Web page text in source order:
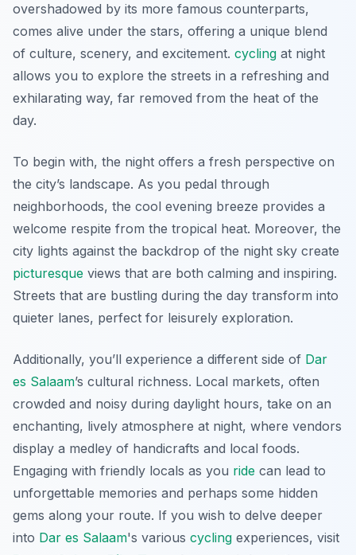
overshadowed by its more famous counterparts,
comes alive under the stars, offering a unique blend
of culture, scenery, and excitement. cycling at night
allows you to explore the streets in a refreshing and
exhilarating way, far removed from the heat of the
day.
To begin with, the night offers a fresh perspective on
the city’s landscape. As you pedal through
neighborhoods, the cool evening breeze provides a
welcome respite from the tropical heat. Moreover, the
city lights against the backdrop of the night sky create
picturesque views that are both calming and inspiring.
Streets that are bustling during the day transform into
quieter lanes, perfect for leisurely exploration.
Additionally, you’ll experience a different side of Dar
es Salaam’s cultural richness. Local markets, often
crowded and noisy during daylight hours, take on an
enchanting, lively atmosphere at night, where vendors
display a medley of handicrafts and local foods.
Engaging with friendly locals as you ride can lead to
unforgettable memories and perhaps some hidden
gems along your route. If you wish to delve deeper
into Dar es Salaam's various cycling experiences, visit